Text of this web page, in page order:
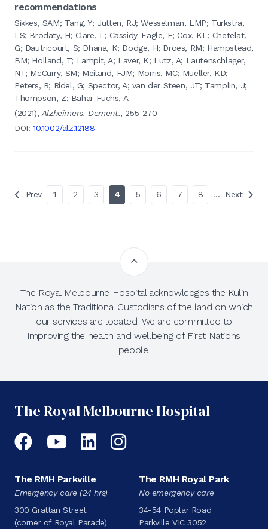
recommendations
Sikkes, SAM; Tang, Y; Jutten, RJ; Wesselman, LMP; Turkstra,
LS; Brodaty, H; Clare, L; Cassidy-Eagle, E; Cox, KL; Chetelat,
G; Dautricourt, S; Dhana, K; Dodge, H; Droes, RM; Hampstead,
BM; Holland, T; Lampit, A; Laver, K; Lutz, A; Lautenschlager,
NT; McCurry, SM; Meiland, FJM; Morris, MC; Mueller, KD;
Peters, R; Ridel, G; Spector, A; van der Steen, JT; Tamplin, J;
Thompson, Z; Bahar-Fuchs, A
(2021), Alzheimers. Dement., 255-270
DOI:10.1002/alz.12188
Prev 1 2 3 4 5 6 7 8 … Next
The Royal Melbourne Hospital acknowledges the Kulin
Nation as the Traditional Custodians of the land on which
our services are located. We are committed to
improving the health and wellbeing of First Nations
people.
The Royal Melbourne Hospital
Facebook
YouTubeLinkedIn
Instagram
The RMH Parkville
Emergency care (24 hrs)
300 Grattan Street
(corner of Royal Parade)
The RMH Royal Park
No emergency care
34-54 Poplar Road
Parkville VIC 3052